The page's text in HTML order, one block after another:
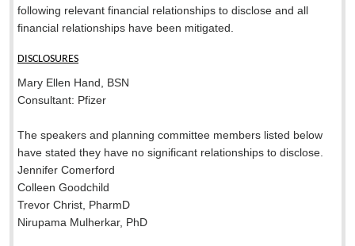
following relevant financial relationships to disclose and all
financial relationships have been mitigated.
DISCLOSURES
Mary Ellen Hand, BSN
Consultant: Pfizer
The speakers and planning committee members listed below
have stated they have no significant relationships to disclose.
Jennifer Comerford
Colleen Goodchild
Trevor Christ, PharmD
Nirupama Mulherkar, PhD